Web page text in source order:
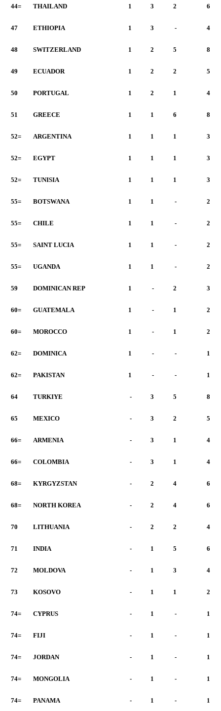
44= THAILAND 1 3 2 6
47 ETHIOPIA 1 3 - 4
48 SWITZERLAND 1 2 5 8
49 ECUADOR 1 2 2 5
50 PORTUGAL 1 2 1 4
51 GREECE 1 1 6 8
52= ARGENTINA 1 1 1 3
52= EGYPT 1 1 1 3
52= TUNISIA 1 1 1 3
55= BOTSWANA 1 1 - 2
55= CHILE 1 1 - 2
55= SAINT LUCIA 1 1 - 2
55= UGANDA 1 1 - 2
59 DOMINICAN REP 1 - 2 3
60= GUATEMALA 1 - 1 2
60= MOROCCO 1 - 1 2
62= DOMINICA 1 - - 1
62= PAKISTAN 1 - - 1
64 TURKIYE - 3 5 8
65 MEXICO - 3 2 5
66= ARMENIA - 3 1 4
66= COLOMBIA - 3 1 4
68= KYRGYZSTAN - 2 4 6
68= NORTH KOREA - 2 4 6
70 LITHUANIA - 2 2 4
71 INDIA - 1 5 6
72 MOLDOVA - 1 3 4
73 KOSOVO - 1 1 2
74= CYPRUS - 1 - 1
74= FIJI - 1 - 1
74= JORDAN - 1 - 1
74= MONGOLIA - 1 - 1
74= PANAMA - 1 - 1